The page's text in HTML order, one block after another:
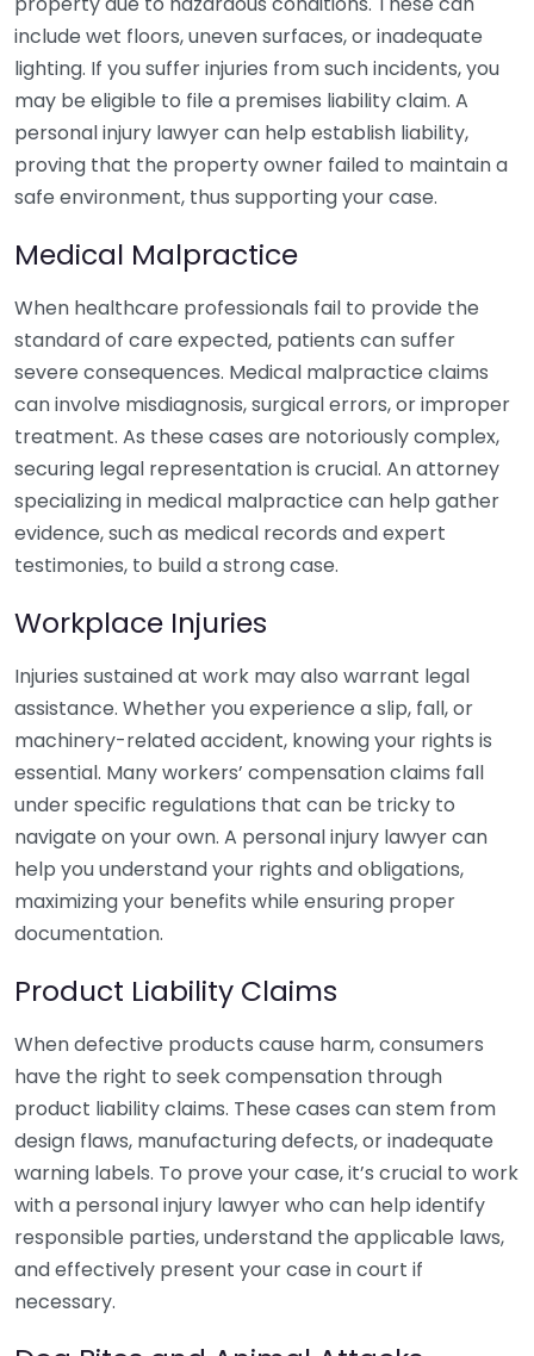
include wet floors, uneven surfaces, or inadequate
lighting. If you suffer injuries from such incidents, you
may be eligible to file a premises liability claim. A
personal injury lawyer can help establish liability,
proving that the property owner failed to maintain a
safe environment, thus supporting your case.
Medical Malpractice
When healthcare professionals fail to provide the
standard of care expected, patients can suffer
severe consequences. Medical malpractice claims
can involve misdiagnosis, surgical errors, or improper
treatment. As these cases are notoriously complex,
securing legal representation is crucial. An attorney
specializing in medical malpractice can help gather
evidence, such as medical records and expert
testimonies, to build a strong case.
Workplace Injuries
Injuries sustained at work may also warrant legal
assistance. Whether you experience a slip, fall, or
machinery-related accident, knowing your rights is
essential. Many workers’ compensation claims fall
under specific regulations that can be tricky to
navigate on your own. A personal injury lawyer can
help you understand your rights and obligations,
maximizing your benefits while ensuring proper
documentation.
Product Liability Claims
When defective products cause harm, consumers
have the right to seek compensation through
product liability claims. These cases can stem from
design flaws, manufacturing defects, or inadequate
warning labels. To prove your case, it’s crucial to work
with a personal injury lawyer who can help identify
responsible parties, understand the applicable laws,
and effectively present your case in court if
necessary.